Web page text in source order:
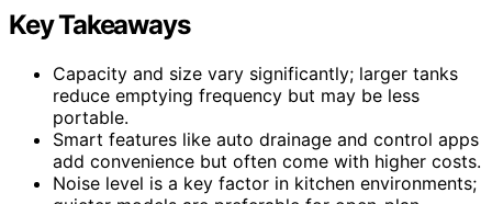
Key Takeaways
Capacity and size vary significantly; larger tanks
reduce emptying frequency but may be less
portable.
Smart features like auto drainage and control apps
add convenience but often come with higher costs.
Noise level is a key factor in kitchen environments;